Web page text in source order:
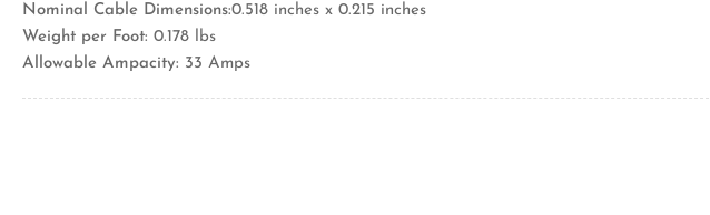
Nominal Cable Dimensions:0.518 inches x 0.215 inches
Weight per Foot: 0.178 lbs
Allowable Ampacity: 33 Amps